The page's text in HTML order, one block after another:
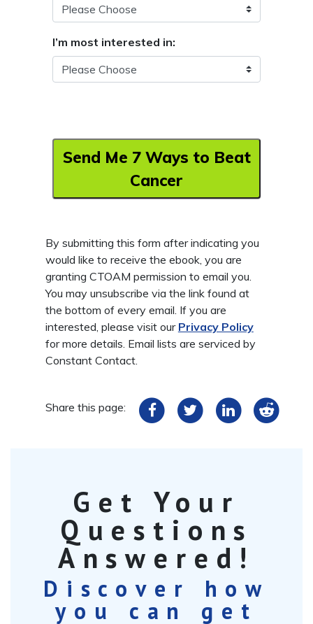
I’m most interested in:
Send Me 7 Ways to Beat
Cancer
By submitting this form after indicating you
would like to receive the ebook, you are
granting CTOAM permission to email you.
You may unsubscribe via the link found at
the bottom of every email. If you are
interested, please visit our Privacy Policy
for more details. Email lists are serviced by
Constant Contact.
Share this page:
Get Your
Questions
Answered!
Discover how
you can get